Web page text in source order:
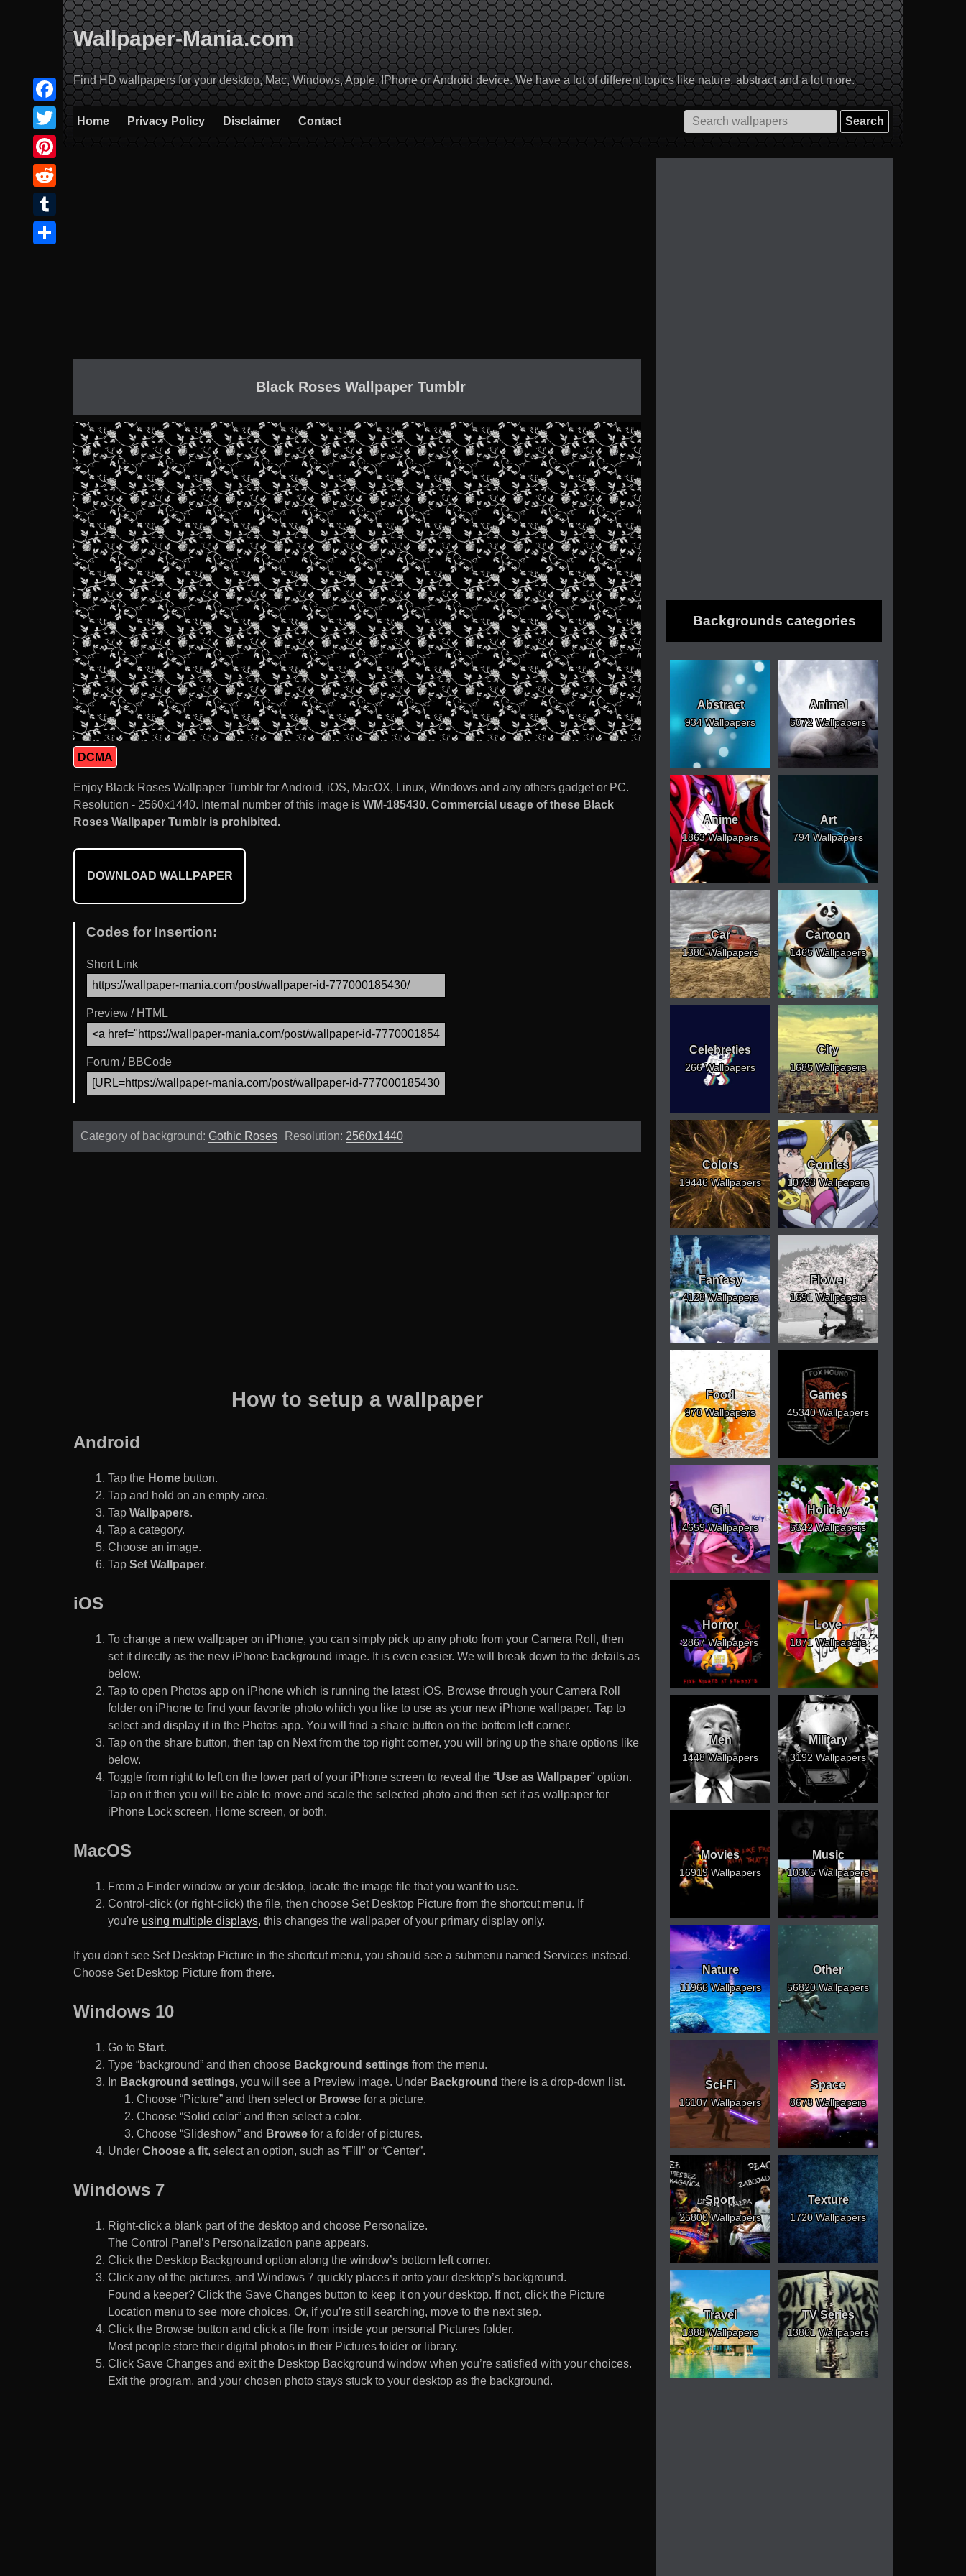
Wallpaper-Mania.com
Find HD wallpapers for your desktop, Mac, Windows, Apple, IPhone or Android device. We have a lot of different topics like nature, abstract and a lot more.
Home Privacy Policy Disclaimer Contact
Search
for:
Black Roses Wallpaper Tumblr
DCMA
Enjoy Black Roses Wallpaper Tumblr for Android, iOS, MacOX, Linux, Windows and any others gadget or PC.
Resolution - 2560x1440. Internal number of this image is WM-185430. Commercial usage of these Black
Roses Wallpaper Tumblr is prohibited.
DOWNLOAD WALLPAPER
Codes for Insertion:
Short Link
Preview / HTML
Forum / BBCode
Category of background: Gothic Roses Resolution: 2560x1440
How to setup a wallpaper
Android
Tap the Home button.
Tap and hold on an empty area.
Tap Wallpapers.
Tap a category.
Choose an image.
Tap Set Wallpaper.
iOS
To change a new wallpaper on iPhone, you can simply pick up any photo from your Camera Roll, then
set it directly as the new iPhone background image. It is even easier. We will break down to the details as
below.
Tap to open Photos app on iPhone which is running the latest iOS. Browse through your Camera Roll
folder on iPhone to find your favorite photo which you like to use as your new iPhone wallpaper. Tap to
select and display it in the Photos app. You will find a share button on the bottom left corner.
Tap on the share button, then tap on Next from the top right corner, you will bring up the share options like
below.
Toggle from right to left on the lower part of your iPhone screen to reveal the “Use as Wallpaper” option.
Tap on it then you will be able to move and scale the selected photo and then set it as wallpaper for
iPhone Lock screen, Home screen, or both.
MacOS
From a Finder window or your desktop, locate the image file that you want to use.
Control-click (or right-click) the file, then choose Set Desktop Picture from the shortcut menu. If
you're using multiple displays, this changes the wallpaper of your primary display only.
If you don't see Set Desktop Picture in the shortcut menu, you should see a submenu named Services instead.
Choose Set Desktop Picture from there.
Windows 10
Go to Start.
Type “background” and then choose Background settings from the menu.
In Background settings, you will see a Preview image. Under Background there is a drop-down list.
Choose “Picture” and then select or Browse for a picture.
Choose “Solid color” and then select a color.
Choose “Slideshow” and Browse for a folder of pictures.
Under Choose a fit, select an option, such as “Fill” or “Center”.
Windows 7
Right-click a blank part of the desktop and choose Personalize.
The Control Panel’s Personalization pane appears.
Click the Desktop Background option along the window’s bottom left corner.
Click any of the pictures, and Windows 7 quickly places it onto your desktop’s background.
Found a keeper? Click the Save Changes button to keep it on your desktop. If not, click the Picture
Location menu to see more choices. Or, if you’re still searching, move to the next step.
Click the Browse button and click a file from inside your personal Pictures folder.
Most people store their digital photos in their Pictures folder or library.
Click Save Changes and exit the Desktop Background window when you’re satisfied with your choices.
Exit the program, and your chosen photo stays stuck to your desktop as the background.
Facebook
Twitter
Pinterest
Reddit
Tumblr
Backgrounds categories
Abstract
934 Wallpapers
Animal
5072 Wallpapers
Anime
1863 Wallpapers
Art
794 Wallpapers
Car
1380 Wallpapers
Cartoon
1465 Wallpapers
Celebreties
266 Wallpapers
City
1685 Wallpapers
Colors
19446 Wallpapers
Comics
10793 Wallpapers
Fantasy
4128 Wallpapers
Flower
1691 Wallpapers
Food
970 Wallpapers
Games
45340 Wallpapers
Girl
4659 Wallpapers
Holiday
5342 Wallpapers
Horror
2867 Wallpapers
Love
1871 Wallpapers
Men
1448 Wallpapers
Military
3192 Wallpapers
Movies
16919 Wallpapers
Music
10305 Wallpapers
Nature
11966 Wallpapers
Other
56820 Wallpapers
Sci-Fi
16107 Wallpapers
Space
8678 Wallpapers
Sport
25800 Wallpapers
Texture
1720 Wallpapers
Travel
1888 Wallpapers
TV Series
13861 Wallpapers